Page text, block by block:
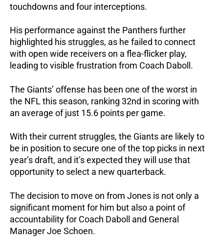
touchdowns and four interceptions.
His performance against the Panthers further
highlighted his struggles, as he failed to connect
with open wide receivers on a flea-flicker play,
leading to visible frustration from Coach Daboll.
The Giants’ offense has been one of the worst in
the NFL this season, ranking 32nd in scoring with
an average of just 15.6 points per game.
With their current struggles, the Giants are likely to
be in position to secure one of the top picks in next
year’s draft, and it’s expected they will use that
opportunity to select a new quarterback.
The decision to move on from Jones is not only a
significant moment for him but also a point of
accountability for Coach Daboll and General
Manager Joe Schoen.